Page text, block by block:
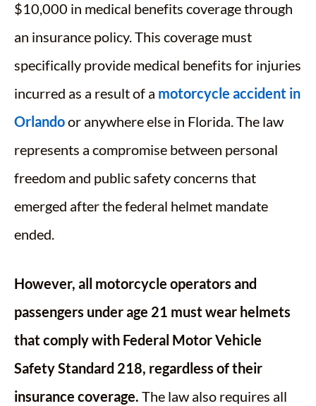
$10,000 in medical benefits coverage through
an insurance policy. This coverage must
specifically provide medical benefits for injuries
incurred as a result of a motorcycle accident in
Orlandoor anywhere else in Florida. The law
represents a compromise between personal
freedom and public safety concerns that
emerged after the federal helmet mandate
ended.
However, all motorcycle operators and
passengers under age 21 must wear helmets
that comply with Federal Motor Vehicle
Safety Standard 218, regardless of their
insurance coverage. The law also requires all